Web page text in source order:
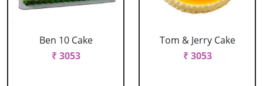
Ben 10 Cake
₹ 3053
Tom & Jerry Cake
₹ 3053